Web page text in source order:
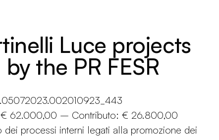
Luce projects
the PR FESR
€ 62.000,00 – Contributo: € 26.800,00
dei processi interni legati alla promozione dei